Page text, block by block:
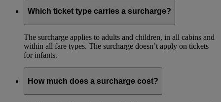
Which ticket type carries a surcharge?
The surcharge applies to adults and children, in all cabins and
within all fare types. The surcharge doesn’t apply on tickets
for infants.
How much does a surcharge cost?